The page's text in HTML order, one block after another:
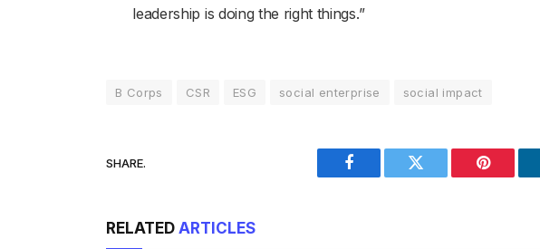
leadership is doing the right things.”
B Corps CSR ESG social enterprise social impact
SHARE.
Facebook Twitter Pinterest
RELATED ARTICLES